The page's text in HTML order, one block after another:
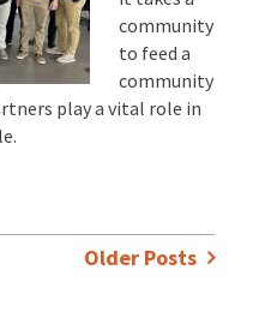
community
to feed a
community
play a vital role in
Older Posts